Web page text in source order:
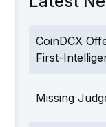
CoinDCX
First-
Missing